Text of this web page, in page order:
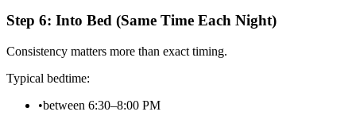
Step 6: Into Bed (Same Time Each Night)
Consistency matters more than exact timing.
Typical bedtime:
•between 6:30–8:00 PM